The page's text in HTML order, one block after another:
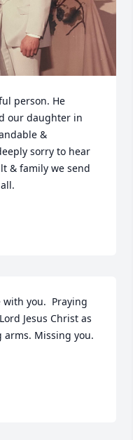
person. He
our daughter in
&
sorry to hear
& family we send
you.  Praying
Jesus Christ as
arms. Missing you.